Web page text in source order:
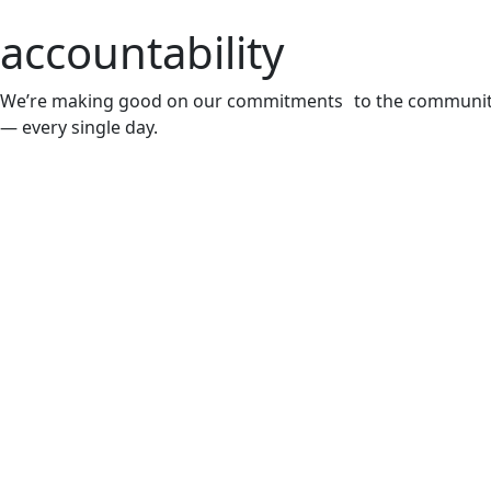
accountability
We’re making good on our commitments to the
— every single day.